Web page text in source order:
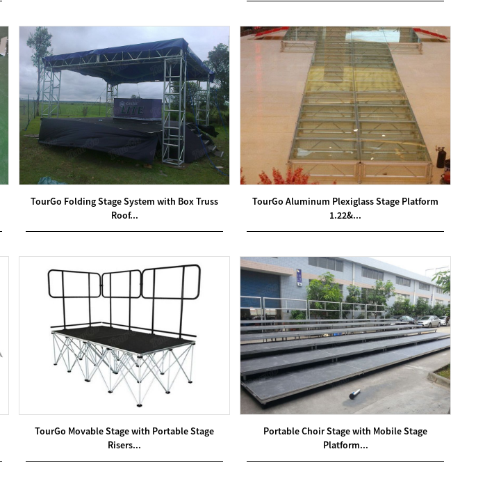
TourGo Folding Stage System with Box Truss
Roof...
TourGo Aluminum Plexiglass Stage Platform
1.22&...
TourGo Movable Stage with Portable Stage
Risers...
Portable Choir Stage with Mobile Stage
Platform...